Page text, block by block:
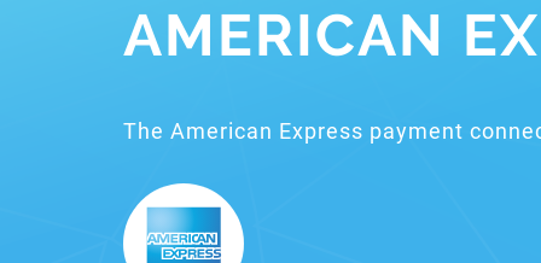
AMERICAN
The American Express payment